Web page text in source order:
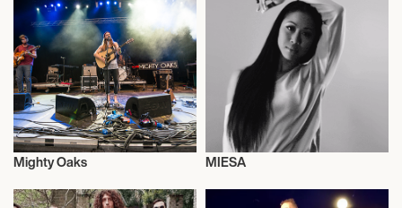
Live
Mighty Oaks MIESA